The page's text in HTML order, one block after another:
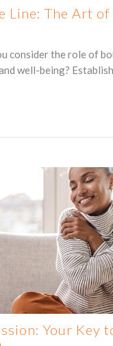
Line: The Art
consider the role of
well-being?
Your Key